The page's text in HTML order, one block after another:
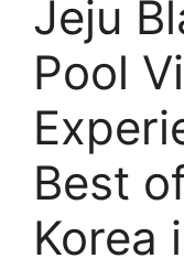
Jeju
Pool
Best
Korea